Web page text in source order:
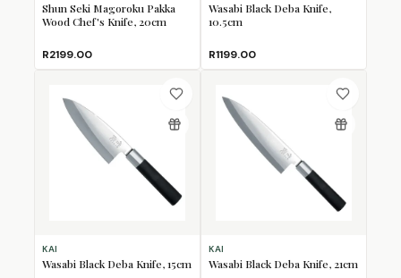
Shun Seki Magoroku Pakka
Wood Chef's Knife, 20cm
R2199.00
Wasabi Black Deba Knife,
10.5cm
R1199.00
KAI
Wasabi Black Deba Knife, 15cm
KAI
Wasabi Black Deba Knife, 21cm